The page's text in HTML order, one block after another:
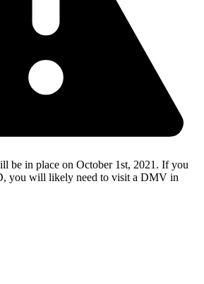
be in place on October 1st, 2021. If you
you will likely need to visit a DMV in